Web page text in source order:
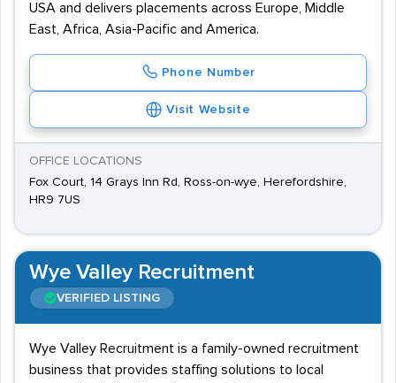
USA and delivers placements across Europe, Middle
East, Africa, Asia-Pacific and America.
Phone Number
Visit Website
OFFICE LOCATIONS
Fox Court, 14 Grays Inn Rd, Ross-on-wye, Herefordshire,
HR9 7US
Wye Valley Recruitment
VERIFIED LISTING
Wye Valley Recruitment is a family-owned recruitment
business that provides staffing solutions to local